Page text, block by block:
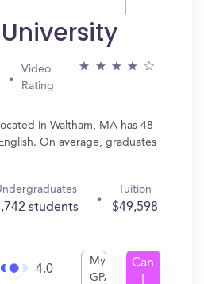
Video
Rating
in Waltham, MA has 48
On average, graduates
students
Tuition
$49,598
4.0
My
GPA
Can